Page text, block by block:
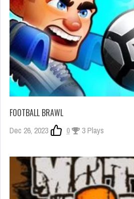
FOOTBALL BRAWL
Dec 26, 2023 0 3 Plays